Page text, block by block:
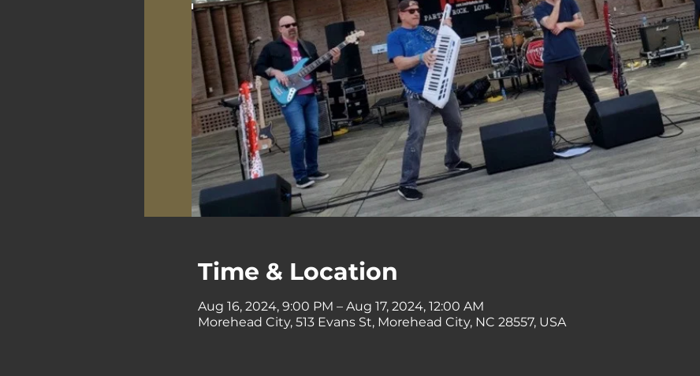
Time & Location
Aug 16, 2024, 9:00 PM – Aug 17, 2024, 12:00 AM
Morehead City, 513 Evans St, Morehead City, NC 28557, USA